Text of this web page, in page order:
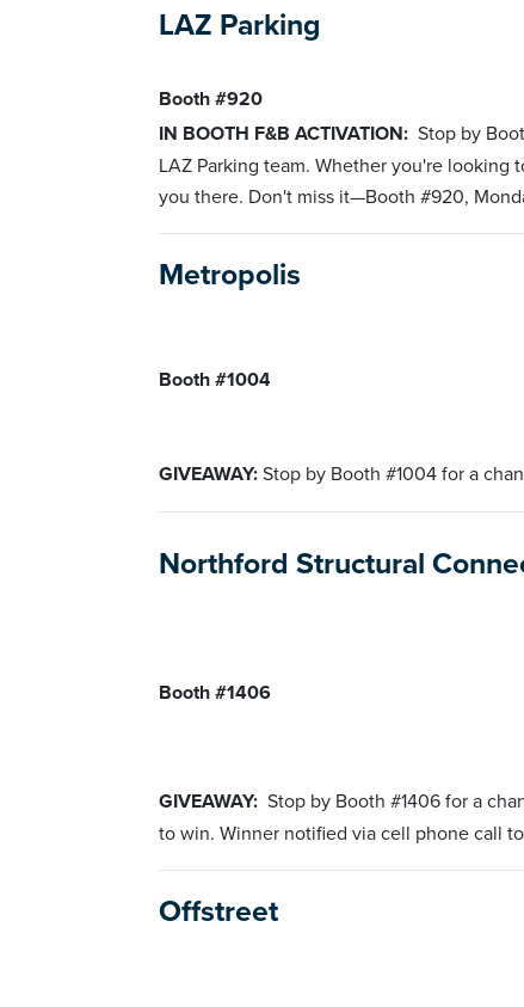
LAZ Parking
Booth #920
IN BOOTH F&B ACTIVATION: Stop by
LAZ Parking team. Whether you're
you there. Don't miss it—Booth #920,
Metropolis
Booth #1004
GIVEAWAY:Stop by Booth #1004 for a
Northford Structural
Booth #1406
GIVEAWAY: Stop by Booth #1406 for a
to win. Winner notified via cell phone call
Offstreet